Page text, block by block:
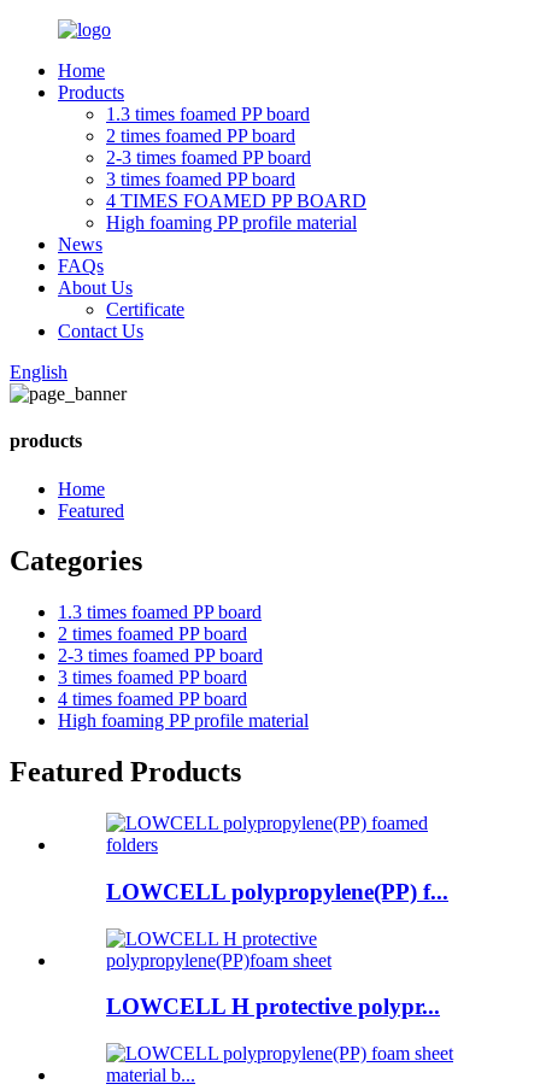
Home
Products
1.3 times foamed PP board
2 times foamed PP board
2-3 times foamed PP board
3 times foamed PP board
4 TIMES FOAMED PP BOARD
High foaming PP profile material
News
FAQs
About Us
Certificate
Contact Us
English
products
Home
Featured
Categories
1.3 times foamed PP board
2 times foamed PP board
2-3 times foamed PP board
3 times foamed PP board
4 times foamed PP board
High foaming PP profile material
Featured Products
LOWCELL polypropylene(PP) f...
LOWCELL H protective polypr...